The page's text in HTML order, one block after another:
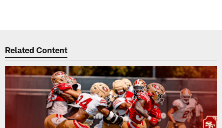
Related Content